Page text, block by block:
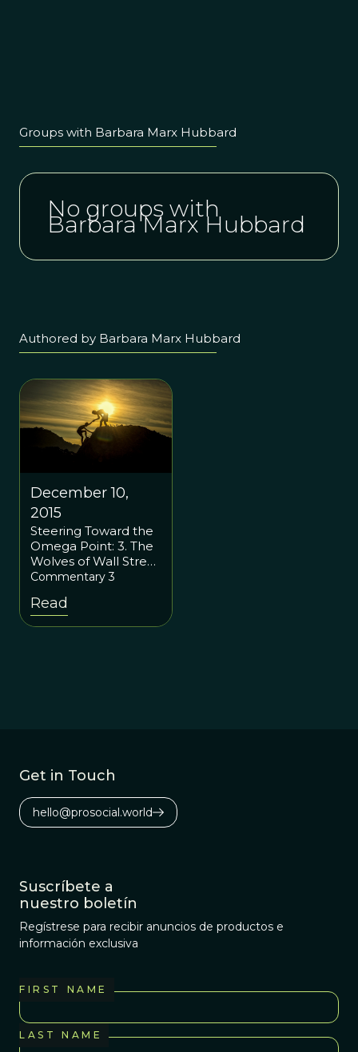
Groups with Barbara Marx Hubbard
No groups with
Barbara Marx Hubbard
Authored by Barbara Marx Hubbard
December 10,
2015
Steering Toward the
Omega Point: 3. The
Wolves of Wall Street
and Superorganisms:
Should Mimic Our
Commentary 3
Read
Get in Touch
hello@prosocial.world
Suscríbete a
nuestro boletín
Regístrese para recibir anuncios de productos e
información exclusiva
FIRST NAME
LAST NAME